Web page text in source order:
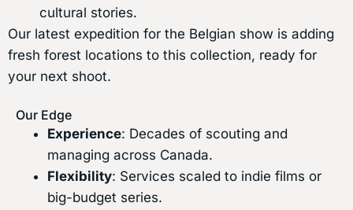
cultural stories.
Our latest expedition for the Belgian show is adding
fresh forest locations to this collection, ready for
your next shoot.
Our Edge
Experience: Decades of scouting and
managing across Canada.
Flexibility: Services scaled to indie films or
big-budget series.